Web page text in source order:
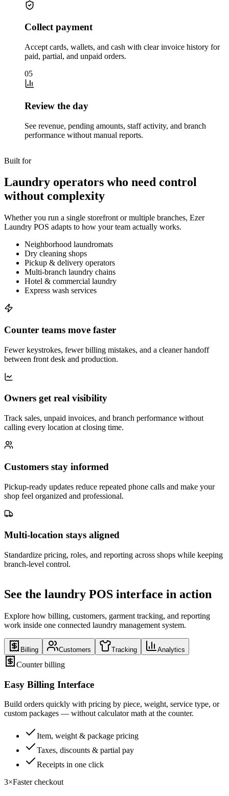
Collect payment
Accept cards, wallets, and cash with clear invoice history for
paid, partial, and unpaid orders.
05
Review the day
See revenue, pending amounts, staff activity, and branch
performance without manual reports.
Built for
Laundry operators who need control
without complexity
Whether you run a single storefront or multiple branches, Ezer
Laundry POS adapts to how your team actually works.
Neighborhood laundromats
Dry cleaning shops
Pickup & delivery operators
Multi-branch laundry chains
Hotel & commercial laundry
Express wash services
Counter teams move faster
Fewer keystrokes, fewer billing mistakes, and a cleaner handoff
between front desk and production.
Owners get real visibility
Track sales, unpaid invoices, and branch performance without
calling every location at closing time.
Customers stay informed
Pickup-ready updates reduce repeated phone calls and make your
shop feel organized and professional.
Multi-location stays aligned
Standardize pricing, roles, and reporting across shops while keeping
branch-level control.
See the laundry POS interface in action
Explore how billing, customers, garment tracking, and reporting
work inside one connected laundry management system.
Billing Customers Tracking Analytics
Counter billing
Easy Billing Interface
Build orders quickly with pricing by piece, weight, service type, or
custom packages — without calculator math at the counter.
Item, weight & package pricing
Taxes, discounts & partial pay
Receipts in one click
3×Faster checkout